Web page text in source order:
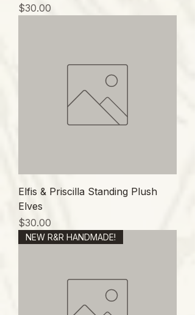
価格
$30.00
Elfis & Priscilla Standing Plush
Elves
価格
$30.00
NEW R&R HANDMADE!